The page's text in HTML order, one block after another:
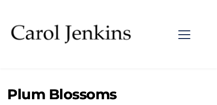
Plum Blossoms